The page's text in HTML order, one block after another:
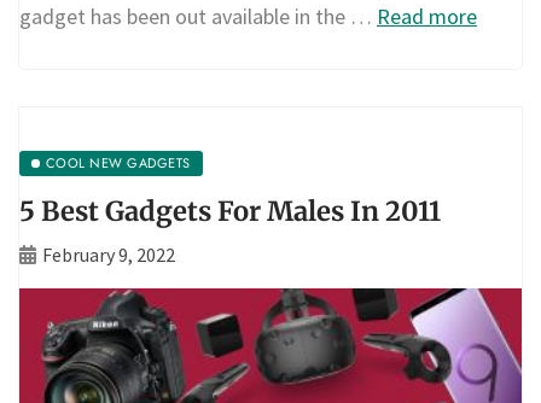
gadget has been out available in the … Read more
COOL NEW GADGETS
5 Best Gadgets For Males In 2011
February 9, 2022